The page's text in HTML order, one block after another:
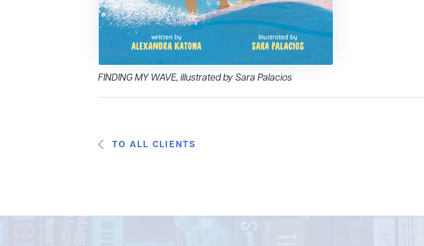
FINDING MY WAVE, illustrated by Sara Palacios
TO ALL CLIENTS